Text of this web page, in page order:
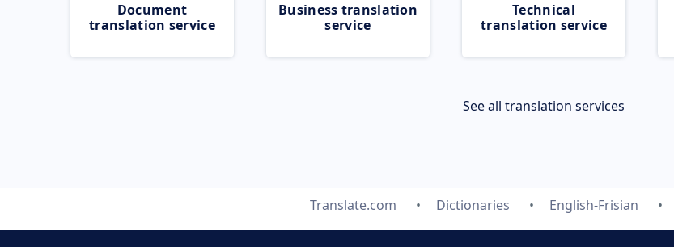
Document
translation service
Business translation
service
Technical
translation service
See all translation services
Translate.com Dictionaries English-Frisian